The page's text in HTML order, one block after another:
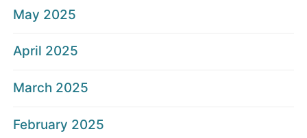
May 2025
April 2025
March 2025
February 2025